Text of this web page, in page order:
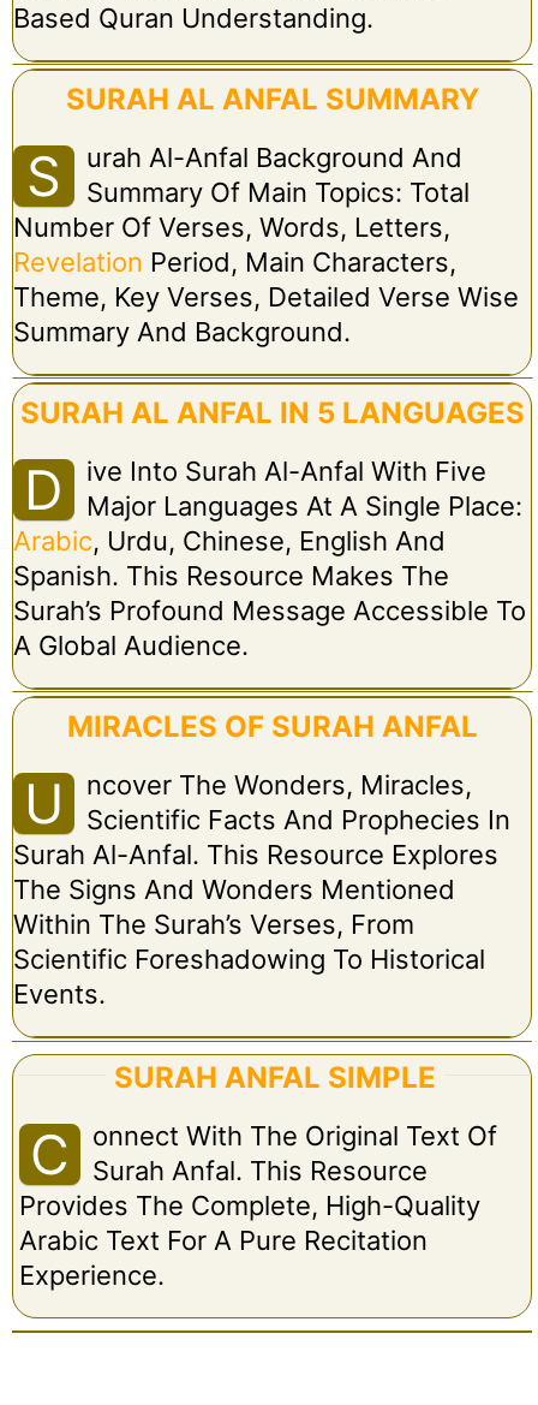
Based Quran Understanding.
SURAH AL ANFAL SUMMARY
S
Urah Al-Anfal Background And
Summary Of Main Topics: Total
Number Of Verses, Words, Letters,
Revelation Period, Main Characters,
Theme, Key Verses, Detailed Verse Wise
Summary And Background.
SURAH AL ANFAL IN 5 LANGUAGES
D
Ive Into Surah Al-Anfal With Five
Major Languages At A Single Place:
Arabic, Urdu, Chinese, English And
Spanish. This Resource Makes The
Surah’s Profound Message Accessible To
A Global Audience.
MIRACLES OF SURAH ANFAL
U
Ncover The Wonders, Miracles,
Scientific Facts And Prophecies In
Surah Al-Anfal. This Resource Explores
The Signs And Wonders Mentioned
Within The Surah’s Verses, From
Scientific Foreshadowing To Historical
Events.
SURAH ANFAL SIMPLE
C
Onnect With The Original Text Of
Surah Anfal. This Resource
Provides The Complete, High-Quality
Arabic Text For A Pure Recitation
Experience.